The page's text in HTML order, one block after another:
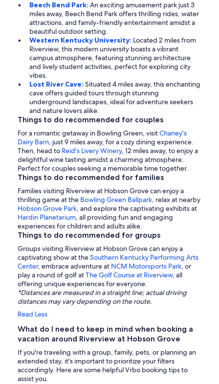
Beech Bend Park: An exciting amusement park just 3
miles away, Beech Bend Park offers thrilling rides, water
attractions, and family-friendly entertainment amidst a
beautiful outdoor setting.
Western Kentucky University: Located 2 miles from
Riverview, this modern university boasts a vibrant
campus atmosphere, featuring stunning architecture
and lively student activities, perfect for exploring city
vibes.
Lost River Cave: Situated 4 miles away, this enchanting
cave offers guided tours through stunning
underground landscapes, ideal for adventure seekers
and nature lovers alike.
Things to do recommended for couples
For a romantic getaway in Bowling Green, visitChaney's
Dairy Barn, just 9 miles away, for a cozy dining experience.
Then, head to Reid's Livery Winery, 12 miles away, to enjoy a
delightful wine tasting amidst a charming atmosphere.
Perfect for couples seeking a memorable time together.
Things to do recommended for families
Families visiting Riverview at Hobson Grove can enjoy a
thrilling game at the Bowling Green Ballpark, relax at nearby
Hobson Grove Park, and explore the captivating exhibits at
Hardin Planetarium, all providing fun and engaging
experiences for children and adults alike.
Things to do recommended for groups
Groups visiting Riverview at Hobson Grove can enjoy a
captivating show at theSouthern Kentucky Performing Arts
Center, embrace adventure at NCM Motorsports Park, or
play a round of golf atThe Golf Course at Riverview, all
offering unique experiences for everyone.
*Distances are measured in a straight line; actual driving
distances may vary depending on the route.
Read Less
What do I need to keep in mind when booking a
vacation around Riverview at Hobson Grove
If you're traveling with a group, family, pets, or planning an
extended stay, it's important to prioritize your filters
accordingly. Here are some helpful Vrbo booking tips to
assist you.